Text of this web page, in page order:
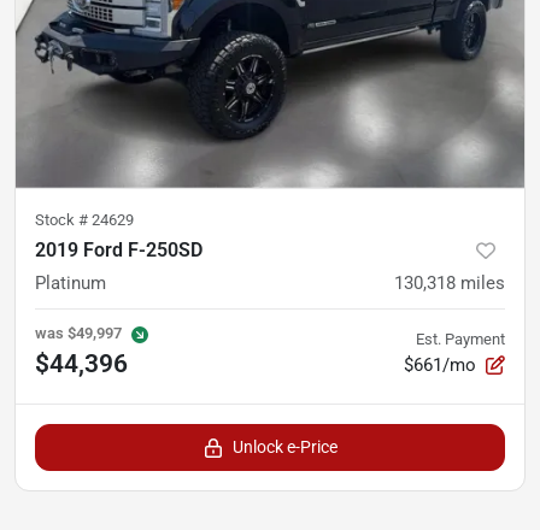
Stock # 24629
2019 Ford F-250SD
Platinum 130,318 miles
was $49,997
$44,396
Est. Payment
$661/mo
Unlock e-Price